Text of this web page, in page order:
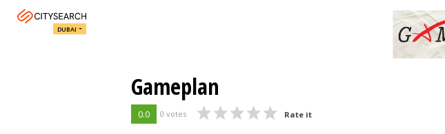
DUBAI
Gameplan
0.0 0 votes Rate it